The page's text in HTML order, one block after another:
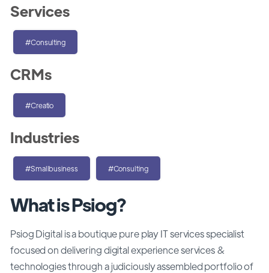
What is Psiog?
Psiog Digital is a boutique pure play IT services specialist
focused on delivering digital experience services &
technologies through a judiciously assembled portfolio of
Services
#Consulting
CRMs
#Creatio
Industries
#Smallbusiness #Consulting